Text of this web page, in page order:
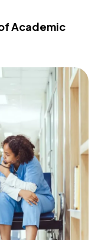
Academic